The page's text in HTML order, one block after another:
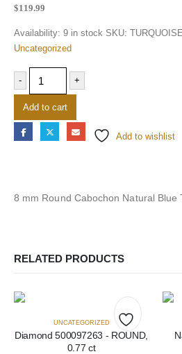
$119.99
Availability: 9 in stock SKU:
Uncategorized
- +
Add to cart
Add to wishlist
8 mm Round Cabochon Natural Blue
RELATED PRODUCTS
Add
UNCATEGORIZED
Diamond 500097263 - ROUND,
0.77 ct